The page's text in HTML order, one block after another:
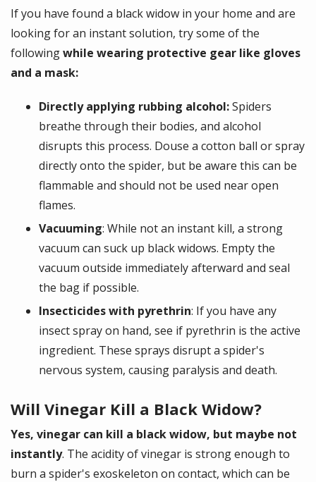
If you have found a black widow in your home and are
looking for an instant solution, try some of the
followingwhile wearing protective gear like gloves
and a mask:
Directly applying rubbing alcohol:Spiders
breathe through their bodies, and alcohol
disrupts this process. Douse a cotton ball or spray
directly onto the spider, but be aware this can be
flammable and should not be used near open
flames.
Vacuuming: While not an instant kill, a strong
vacuum can suck up black widows. Empty the
vacuum outside immediately afterward and seal
the bag if possible.
Insecticides with pyrethrin: If you have any
insect spray on hand, see if pyrethrin is the active
ingredient. These sprays disrupt a spider's
nervous system, causing paralysis and death.
Will Vinegar Kill a Black Widow?
Yes, vinegar can kill a black widow, but maybe not
instantly. The acidity of vinegar is strong enough to
burn a spider's exoskeleton on contact, which can be